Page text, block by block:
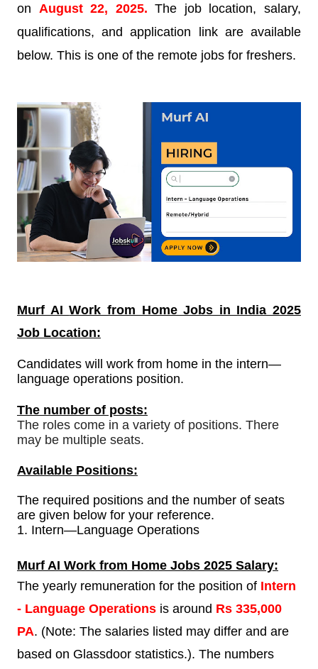
on August 22, 2025.The job location, salary,
qualifications, and application link are available
below. This is one of the remote jobs for freshers.
Murf AIWork from Home Jobs in India 2025
Job Location:
Candidates will work from home in the intern—
language operations position.
The number of posts:
The roles come in a variety of positions. There
may be multiple seats.
Available Positions:
The required positions and the number of seats
are given below for your reference.
1. Intern—Language Operations
Murf AI Work from Home Jobs 2025 Salary:
The yearly remuneration for the position of Intern
- Language Operations is around Rs 335,000
PA. (Note: The salaries listed may differ and are
based on Glassdoor statistics.). The numbers